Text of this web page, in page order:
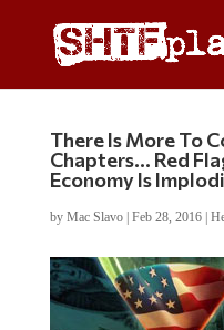
There Is More To
Chapters… Red
Economy Is
by Mac Slavo| Feb 28, 2016|